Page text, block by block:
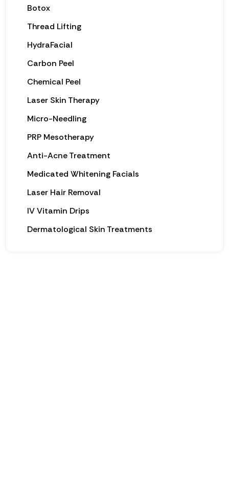
Botox
Thread Lifting
HydraFacial
Carbon Peel
Chemical Peel
Laser Skin Therapy
Micro-Needling
PRP Mesotherapy
Anti-Acne Treatment
Medicated Whitening Facials
Laser Hair Removal
IV Vitamin Drips
Dermatological Skin Treatments